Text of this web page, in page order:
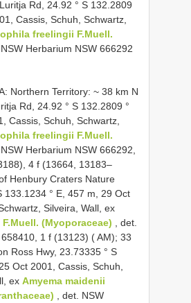
Rd, 24.92 ° S 132.2809
Cassis, Schuh, Schwartz,
freelingii F.Muell.
NSW Herbarium NSW 666292
Northern Territory: ~ 38 km N
Rd, 24.92 ° S 132.2809 °
Cassis, Schuh, Schwartz,
freelingii F.Muell.
NSW Herbarium NSW 666292,
4 f (13664, 13183–
Henbury Craters Nature
133.1234 ° E, 457 m, 29 Oct
Silveira, Wall, ex
(Myoporaceae) , det.
1 f (13123) ( AM); 33
Ross Hwy, 23.73335 ° S
Oct 2001, Cassis, Schuh,
ex Amyema maidenii
, det. NSW